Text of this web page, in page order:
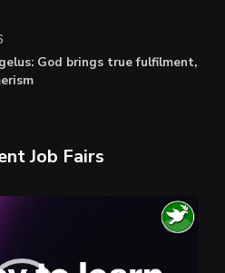
God brings true fulfilment,
Job Fairs